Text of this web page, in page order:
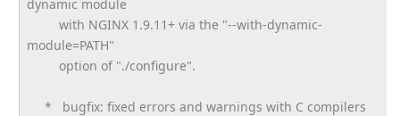
dynamic module
with NGINX 1.9.11+ via the "--with-dynamic-
module=PATH"
option of "./configure".
* bugfix: fixed errors and warnings with C compilers